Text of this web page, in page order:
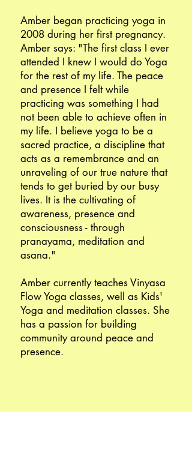
Amber began practicing yoga in
2008 during her first pregnancy.
Amber says: "The first class I ever
attended I knew I would do Yoga
for the rest of my life. The peace
and presence I felt while
practicing was something I had
not been able to achieve often in
my life. I believe yoga to be a
sacred practice, a discipline that
acts as a remembrance and an
unraveling of our true nature that
tends to get buried by our busy
lives. It is the cultivating of
awareness, presence and
consciousness - through
pranayama, meditation and
asana."
Amber currently teaches Vinyasa
Flow Yoga classes, well as Kids'
Yoga and meditation classes. She
has a passion for building
community around peace and
presence.